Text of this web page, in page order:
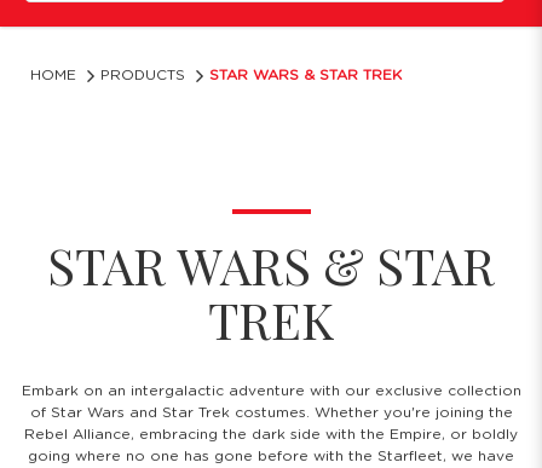
Star Wars & Star Trek Costume | Costume 'N' Parties
HOME PRODUCTS STAR WARS & STAR TREK
STAR WARS & STAR
TREK
Embark on an intergalactic adventure with our exclusive collection
of Star Wars and Star Trek costumes. Whether you're joining the
Rebel Alliance, embracing the dark side with the Empire, or boldly
going where no one has gone before with the Starfleet, we have